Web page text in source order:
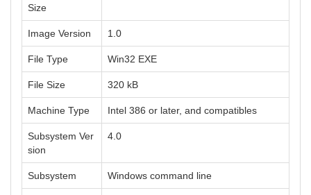
Size
Image Version 1.0
File Type Win32 EXE
File Size 320 kB
Machine Type Intel 386 or later, and compatibles
Subsystem Ver
sion
4.0
Subsystem Windows command line